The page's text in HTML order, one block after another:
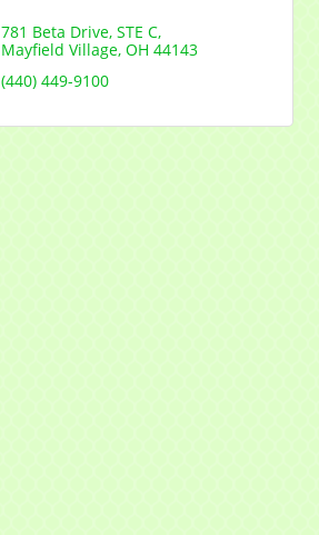
781 Beta Drive STE C
Mayfield Village OH 44143
(440) 449-9100